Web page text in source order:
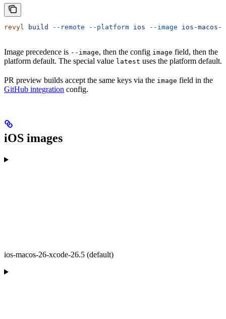
revyl build --remote --platform ios --image ios-macos-
Image precedence is --image, then the config image field, then the
platform default. The special value latest uses the platform default.
PR preview builds accept the same keys via the image field in the
GitHub integration config.
iOS images
ios-macos-26-xcode-26.5 (default)